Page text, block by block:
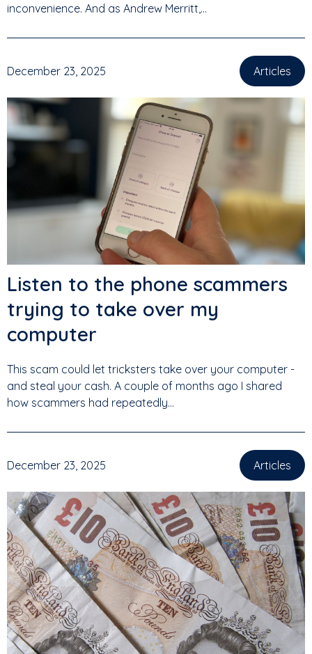
inconvenience. And as Andrew Merritt,...
December 23, 2025 Articles
Listen to the phone scammers
trying to take over my
computer
This scam could let tricksters take over your computer -
and steal your cash. A couple of months ago I shared
how scammers had repeatedly...
December 23, 2025 Articles